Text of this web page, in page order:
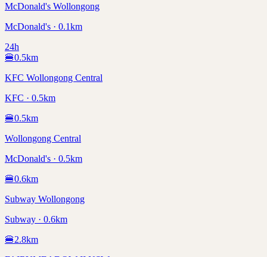
McDonald's Wollongong
McDonald's · 0.1km
24h
🍔0.5km
KFC Wollongong Central
KFC · 0.5km
🍔0.5km
Wollongong Central
McDonald's · 0.5km
🍔0.6km
Subway Wollongong
Subway · 0.6km
🍔2.8km